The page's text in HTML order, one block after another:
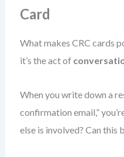
Card
What makes CRC cards
it’s the act of
When you write down a
confirmation email,”
else is involved? Can this